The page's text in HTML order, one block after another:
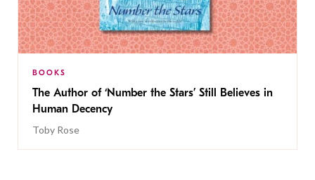
BOOKS
The Author of ‘Number the Stars’ Still Believes in
Human Decency
Toby Rose